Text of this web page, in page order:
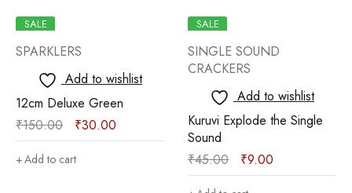
SALE
SPARKLERS
Add to wishlist
12cm Deluxe Green
₹150.00 ₹30.00
Add to cart
SALE
SINGLE SOUND
CRACKERS
Add to wishlist
Kuruvi Explode the Single
Sound
₹45.00 ₹9.00